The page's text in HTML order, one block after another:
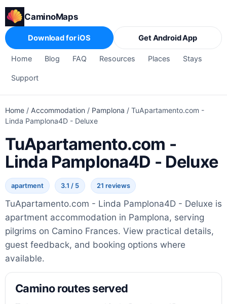
CaminoMaps
Home Blog FAQ Resources Places Stays
Support
Download for iOS Get Android App
Home / Accommodation / Pamplona / TuApartamento.com -
Linda Pamplona4D - Deluxe
TuApartamento.com -
Linda Pamplona4D - Deluxe
apartment 3.1 / 5 21 reviews
TuApartamento.com - Linda Pamplona4D - Deluxe is
apartment accommodation in Pamplona, serving
pilgrims on Camino Frances. View practical details,
guest feedback, and booking options where
available.
Camino routes served